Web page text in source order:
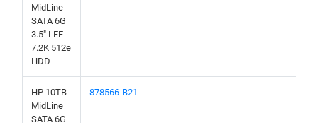
MidLine
SATA 6G
3.5" LFF
7.2K 512e
HDD
HP 10TB
MidLine
SATA 6G
878566-B21